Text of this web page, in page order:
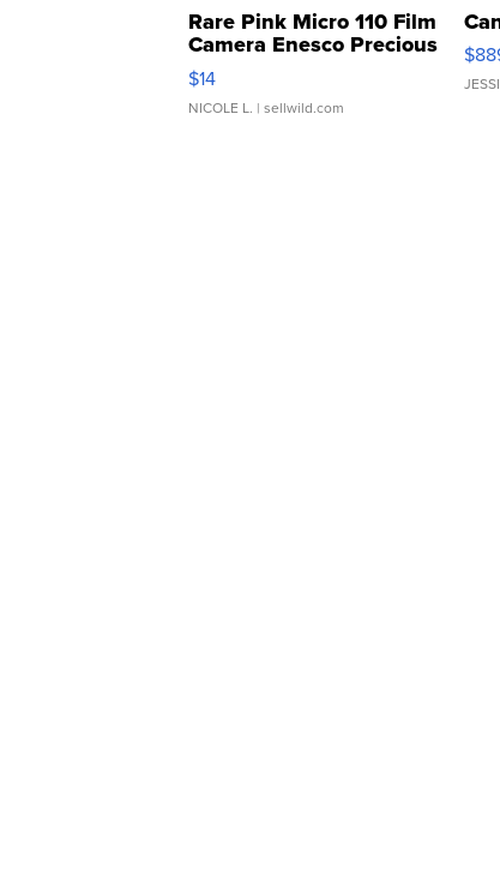
Rare Pink Micro 110 Film
Camera Enesco Precious
Moments TD4
$14
NICOLE L. | sellwild.com